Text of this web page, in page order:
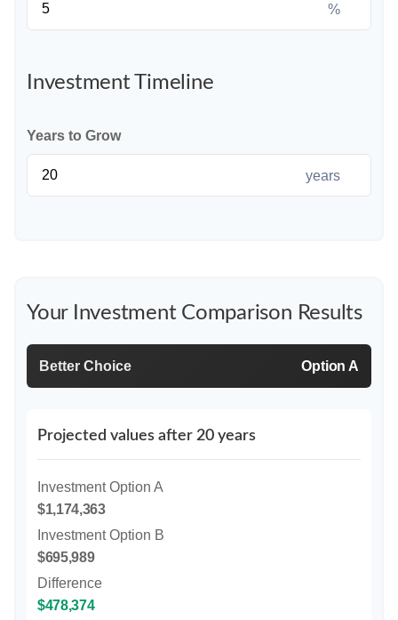
%
Investment Timeline
Years to Grow
years
Your Investment Comparison Results
Better Choice Option A
Projected values after 20 years
Investment Option A
$1,174,363
Investment Option B
$695,989
Difference
$478,374